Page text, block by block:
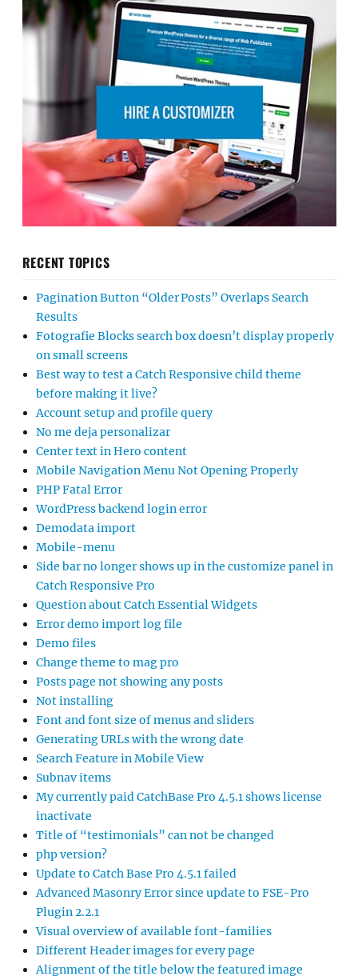
RECENT TOPICS
Pagination Button “Older Posts” Overlaps Search
Results
Fotografie Blocks search box doesn’t display properly
on small screens
Best way to test a Catch Responsive child theme
before making it live?
Account setup and profile query
No me deja personalizar
Center text in Hero content
Mobile Navigation Menu Not Opening Properly
PHP Fatal Error
WordPress backend login error
Demodata import
Mobile-menu
Side bar no longer shows up in the customize panel in
Catch Responsive Pro
Question about Catch Essential Widgets
Error demo import log file
Demo files
Change theme to mag pro
Posts page not showing any posts
Not installing
Font and font size of menus and sliders
Generating URLs with the wrong date
Search Feature in Mobile View
Subnav items
My currently paid CatchBase Pro 4.5.1 shows license
inactivate
Title of “testimonials” can not be changed
php version?
Update to Catch Base Pro 4.5.1 failed
Advanced Masonry Error since update to FSE-Pro
Plugin 2.2.1
Visual overview of available font-families
Different Header images for every page
Alignment of the title below the featured image